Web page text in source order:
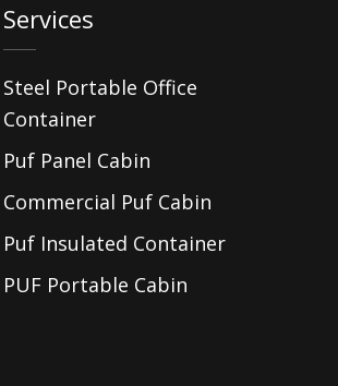
Services
Steel Portable Office
Container
Puf Panel Cabin
Commercial Puf Cabin
Puf Insulated Container
PUF Portable Cabin